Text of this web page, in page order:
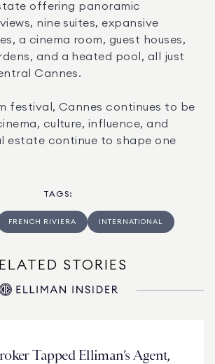
offering panoramic
nine suites, expansive
a cinema room, guest houses,
and a heated pool, all just
Cannes.
festival, Cannes continues to be
culture, influence, and
estate continue to shape one
TAGS:
FRENCH RIVIERA INTERNATIONAL
STORIES
Tapped Elliman’s Agent,